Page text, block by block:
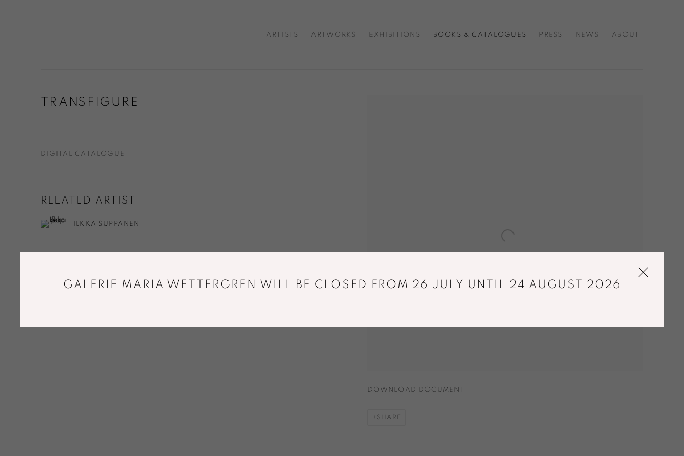
ARTISTS ARTWORKS EXHIBITIONS BOOKS & CATALOGUES PRESS NEWS ABOUT
TRANSFIGURE
DOWNLOAD DOCUMENT
SHARE
DIGITAL CATALOGUE
RELATED ARTIST
ILKKA SUPPANEN
GALERIE MARIA WETTERGREN WILL BE CLOSED FROM 26 JULY UNTIL 24 AUGUST 2026